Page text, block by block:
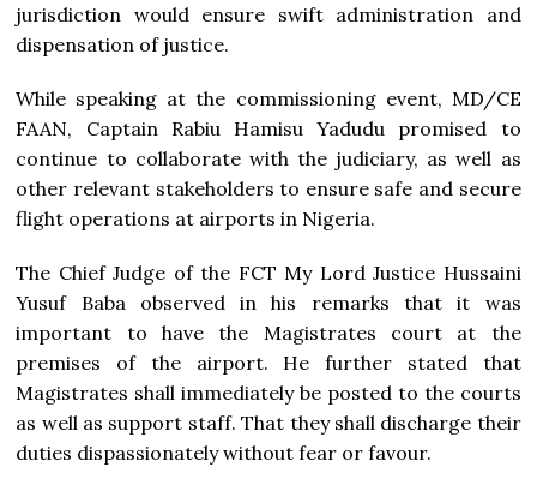
jurisdiction would ensure swift administration and
dispensation of justice.
While speaking at the commissioning event, MD/CE
FAAN, Captain Rabiu Hamisu Yadudu promised to
continue to collaborate with the judiciary, as well as
other relevant stakeholders to ensure safe and secure
flight operations at airports in Nigeria.
The Chief Judge of the FCT My Lord Justice Hussaini
Yusuf Baba observed in his remarks that it was
important to have the Magistrates court at the
premises of the airport. He further stated that
Magistrates shall immediately be posted to the courts
as well as support staff. That they shall discharge their
duties dispassionately without fear or favour.